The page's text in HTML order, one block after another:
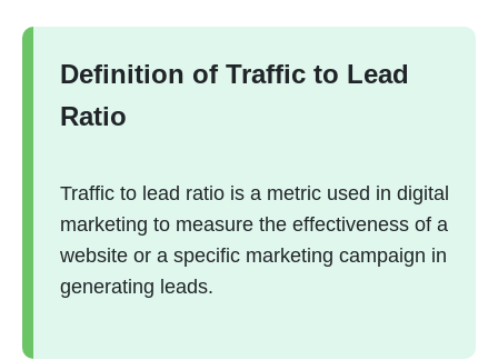
Definition of Traffic to Lead
Ratio
Traffic to lead ratio is a metric used in digital
marketing to measure the effectiveness of a
website or a specific marketing campaign in
generating leads.